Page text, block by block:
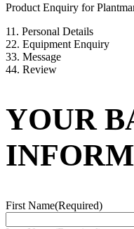
Product Enquiry for
11. Personal Details
22. Equipment Enquiry
33. Message
44. Review
YOUR
First Name(Required)